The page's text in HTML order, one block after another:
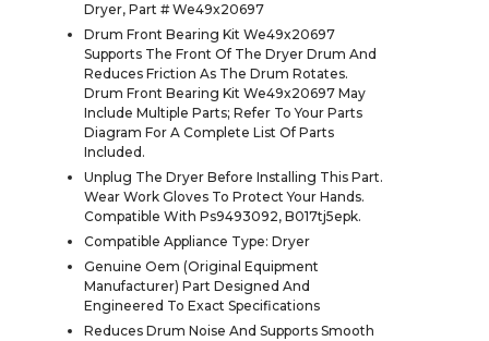
Dryer, Part # We49x20697
Drum Front Bearing Kit We49x20697
Supports The Front Of The Dryer Drum And
Reduces Friction As The Drum Rotates.
Drum Front Bearing Kit We49x20697 May
Include Multiple Parts; Refer To Your Parts
Diagram For A Complete List Of Parts
Included.
Unplug The Dryer Before Installing This Part.
Wear Work Gloves To Protect Your Hands.
Compatible With Ps9493092, B017tj5epk.
Compatible Appliance Type: Dryer
Genuine Oem (Original Equipment
Manufacturer) Part Designed And
Engineered To Exact Specifications
Reduces Drum Noise And Supports Smooth